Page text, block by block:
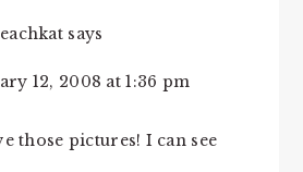
says
12, 2008 at 1:36 pm
those pictures! I can see